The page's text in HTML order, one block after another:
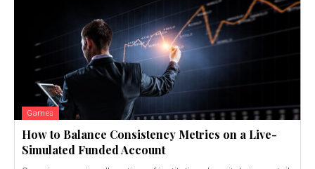
Games
How to Balance Consistency Metrics on a Live-
Simulated Funded Account